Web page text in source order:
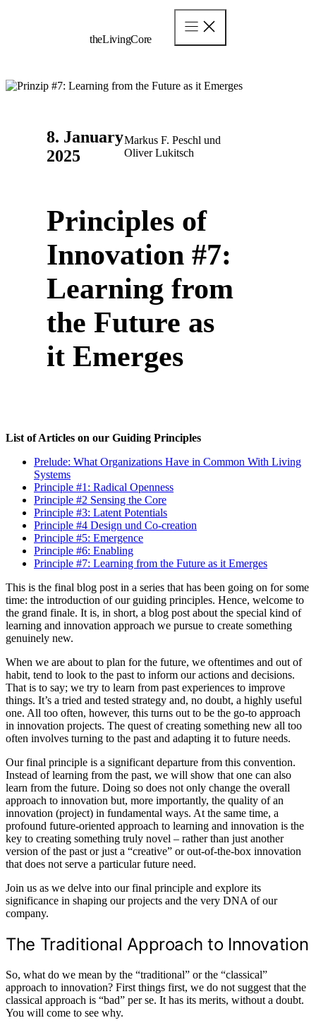
theLivingCore
8. January
2025
Markus F. Peschl und
Oliver Lukitsch
Principles of
Innovation #7:
Learning from
the Future as
it Emerges
List of Articles on our Guiding Principles
Prelude: What Organizations Have in Common With Living
Systems
Principle #1: Radical Openness
Principle #2 Sensing the Core
Principle #3: Latent Potentials
Principle #4 Design und Co-creation
Principle #5: Emergence
Principle #6: Enabling
Principle #7: Learning from the Future as it Emerges
This is the final blog post in a series that has been going on for some
time: the introduction of our guiding principles. Hence, welcome to
the grand finale. It is, in short, a blog post about the special kind of
learning and innovation approach we pursue to create something
genuinely new.
When we are about to plan for the future, we oftentimes and out of
habit, tend to look to the past to inform our actions and decisions.
That is to say; we try to learn from past experiences to improve
things. It’s a tried and tested strategy and, no doubt, a highly useful
one. All too often, however, this turns out to be the go-to approach
in innovation projects. The quest of creating something new all too
often involves turning to the past and adapting it to future needs.
Our final principle is a significant departure from this convention.
Instead of learning from the past, we will show that one can also
learn from the future. Doing so does not only change the overall
approach to innovation but, more importantly, the quality of an
innovation (project) in fundamental ways. At the same time, a
profound future-oriented approach to learning and innovation is the
key to creating something truly novel – rather than just another
version of the past or just a “creative” or out-of-the-box innovation
that does not serve a particular future need.
Join us as we delve into our final principle and explore its
significance in shaping our projects and the very DNA of our
company.
The Traditional Approach to Innovation
So, what do we mean by the “traditional” or the “classical”
approach to innovation? First things first, we do not suggest that the
classical approach is “bad” per se. It has its merits, without a doubt.
You will come to see why.